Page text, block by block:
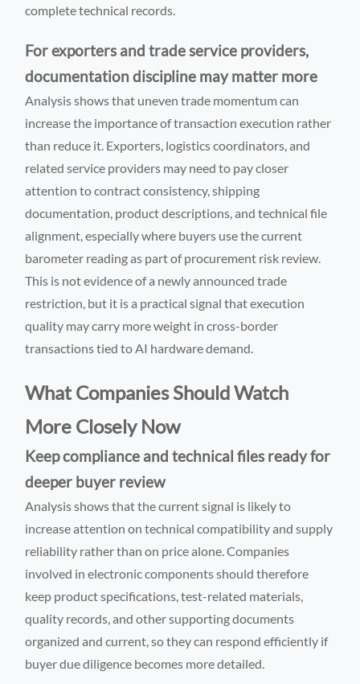
complete technical records.
For exporters and trade service providers,
documentation discipline may matter more
Analysis shows that uneven trade momentum can
increase the importance of transaction execution rather
than reduce it. Exporters, logistics coordinators, and
related service providers may need to pay closer
attention to contract consistency, shipping
documentation, product descriptions, and technical file
alignment, especially where buyers use the current
barometer reading as part of procurement risk review.
This is not evidence of a newly announced trade
restriction, but it is a practical signal that execution
quality may carry more weight in cross-border
transactions tied to AI hardware demand.
What Companies Should Watch
More Closely Now
Keep compliance and technical files ready for
deeper buyer review
Analysis shows that the current signal is likely to
increase attention on technical compatibility and supply
reliability rather than on price alone. Companies
involved in electronic components should therefore
keep product specifications, test-related materials,
quality records, and other supporting documents
organized and current, so they can respond efficiently if
buyer due diligence becomes more detailed.